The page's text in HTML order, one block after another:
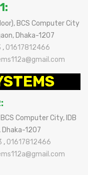
BCS Computer City
Dhaka-1207
, 01617812466
Computer City, IDB
Dhaka-1207
, 01617812466